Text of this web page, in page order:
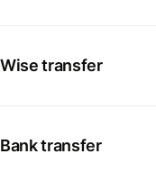
Wise transfer
Bank transfer